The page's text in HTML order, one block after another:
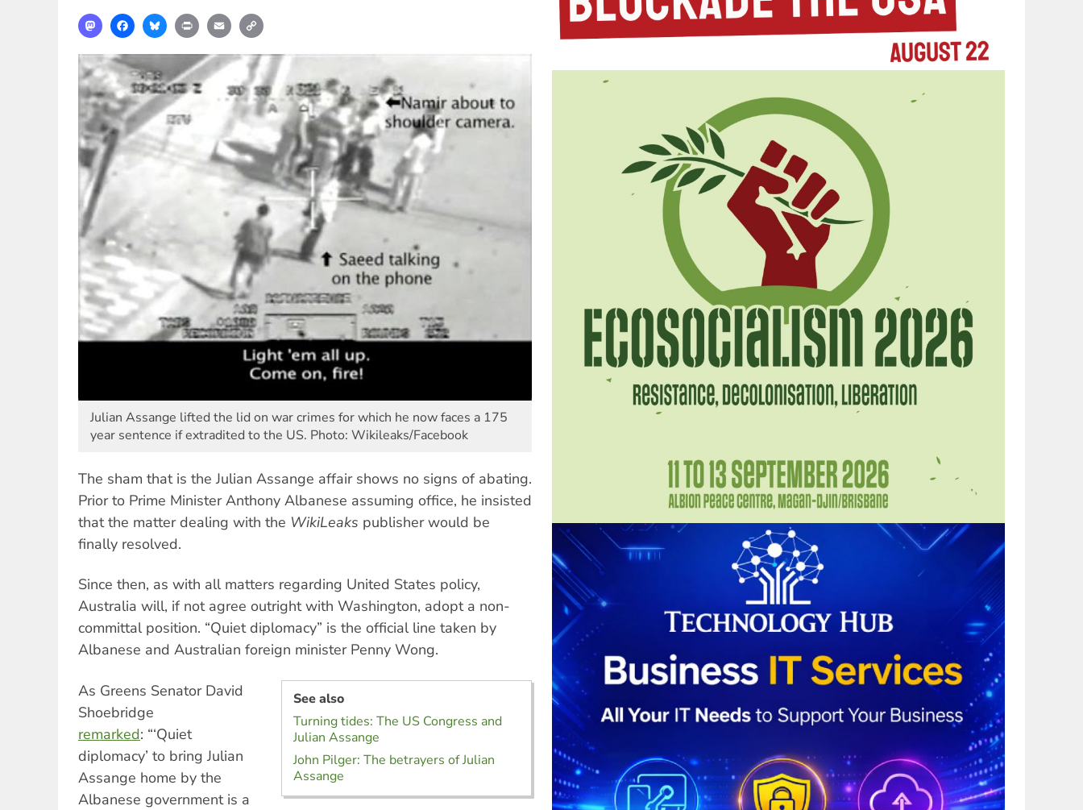
MastodonFacebookBlueskyPrint Email
Julian Assange lifted the lid on war crimes for which he now faces a 175
year sentence if extradited to the US. Photo: Wikileaks/Facebook
The sham that is the Julian Assange affair shows no signs of abating.
Prior to Prime Minister Anthony Albanese assuming office, he insisted
that the matter dealing with the WikiLeaks publisher would be
finally resolved.
Since then, as with all matters regarding United States policy,
Australia will, if not agree outright with Washington, adopt a non-
committal position. “Quiet diplomacy” is the official line taken by
Albanese and Australian foreign minister Penny Wong.
See also
Turning tides: The US Congress and
Julian Assange
John Pilger: The betrayers of Julian
Assange
As Greens Senator David
Shoebridge
remarked: “‘Quiet
diplomacy’ to bring Julian
Assange home by the
Albanese government is a